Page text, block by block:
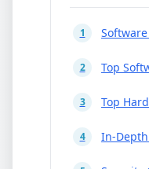
1
2
3
4